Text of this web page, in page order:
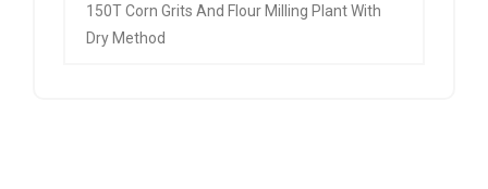
150T Corn Grits And Flour Milling Plant With
Dry Method